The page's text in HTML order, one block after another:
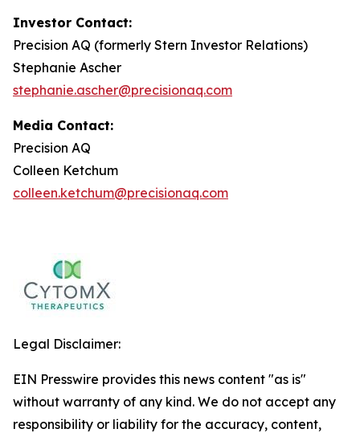
Investor Contact:
Precision AQ (formerly Stern Investor Relations)
Stephanie Ascher
stephanie.ascher@precisionaq.com
Media Contact:
Precision AQ
Colleen Ketchum
colleen.ketchum@precisionaq.com
Legal Disclaimer:
EIN Presswire provides this news content "as is"
without warranty of any kind. We do not accept any
responsibility or liability for the accuracy, content,